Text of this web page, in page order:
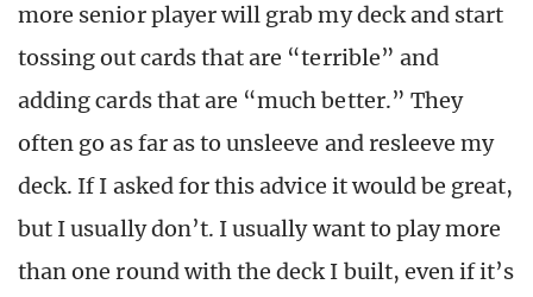
more senior player will grab my deck and start
tossing out cards that are “terrible” and
adding cards that are “much better.” They
often go as far as to unsleeve and resleeve my
deck. If I asked for this advice it would be great,
but I usually don’t. I usually want to play more
than one round with the deck I built, even if it’s